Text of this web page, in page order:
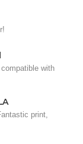
with
print,